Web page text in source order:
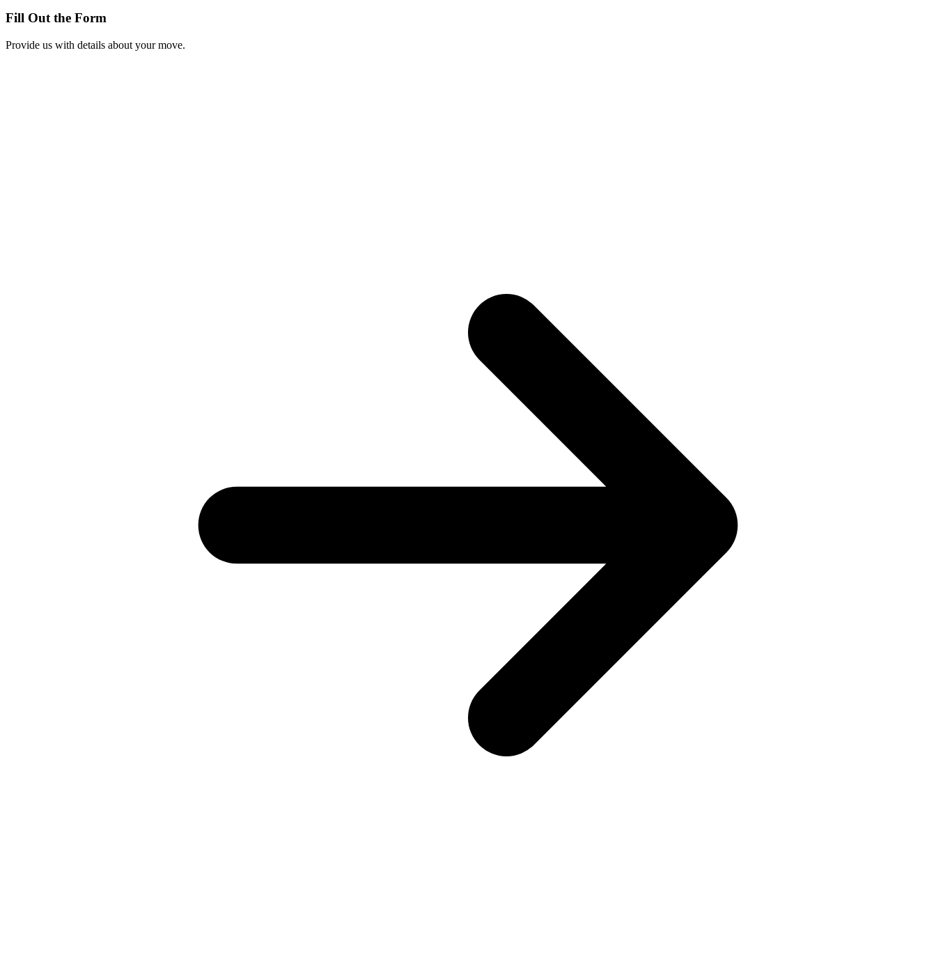
Fill Out the Form
Provide us with details about your move.